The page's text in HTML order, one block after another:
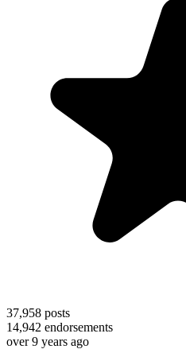
37,958 posts
14,942 endorsements
over 9 years ago